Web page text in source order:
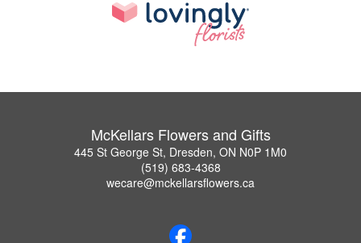
McKellars Flowers and Gifts
445 St George St, Dresden, ON N0P 1M0
(519) 683-4368
wecare@mckellarsflowers.ca